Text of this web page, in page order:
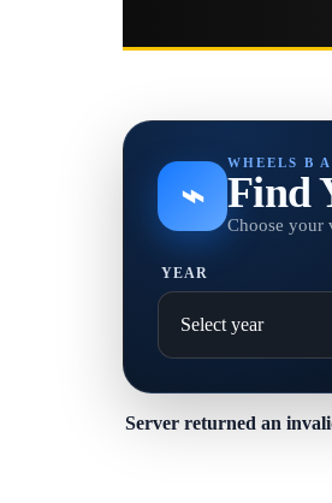
⌁
WHEELS B
Find
Choose your
YEAR
Server returned an